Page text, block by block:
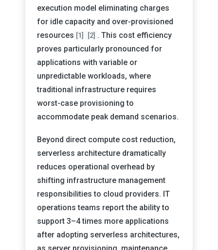
execution model eliminating charges
for idle capacity and over-provisioned
resources [1] [2] . This cost efficiency
proves particularly pronounced for
applications with variable or
unpredictable workloads, where
traditional infrastructure requires
worst-case provisioning to
accommodate peak demand scenarios.
Beyond direct compute cost reduction,
serverless architecture dramatically
reduces operational overhead by
shifting infrastructure management
responsibilities to cloud providers. IT
operations teams report the ability to
support 3–4 times more applications
after adopting serverless architectures,